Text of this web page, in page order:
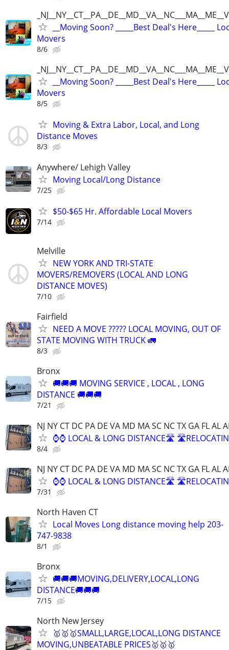
__Moving Soon? _____Best Deal's Here_____
Movers
8/6
__Moving Soon? _____Best Deal's Here_____
Movers
8/5
Moving & Extra Labor, Local, and Long
Distance Moves
8/3
Anywhere/ Lehigh Valley
Moving Local/Long Distance
7/25
$50-$65 Hr. Affordable Local Movers
7/14
Melville
NEW YORK AND TRI-STATE
MOVERS/REMOVERS (LOCAL AND LONG
DISTANCE MOVES)
7/10
Fairfield
NEED A MOVE ????? LOCAL MOVING, OUT OF
STATE MOVING WITH TRUCK 🚛
8/3
Bronx
🚚🚚🚚 MOVING SERVICE , LOCAL , LONG
DISTANCE 🚚🚚🚚
7/21
NJ NY CT DC PA DE VA MD MA SC NC TX GA FL AL
⌚⌚ LOCAL & LONG DISTANCE🛣️
8/4
NJ NY CT DC PA DE VA MD MA SC NC TX GA FL AL
⌚⌚ LOCAL & LONG DISTANCE🛣️
7/31
North Haven CT
Local Moves Long distance moving help 203-
747-9838
8/1
Bronx
🚚🚚🚚MOVING,DELIVERY,LOCAL,LONG
DISTANCE🚚🚚🚚
7/15
North New Jersey
🥇🥇🥇SMALL,LARGE,LOCAL,LONG DISTANCE
MOVING,UNBEATABLE PRICES🥇🥇🥇